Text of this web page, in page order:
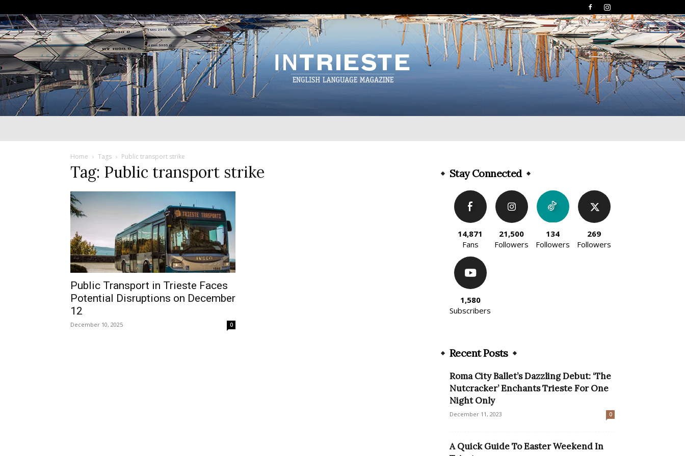
Home Tags Public transport strike
Tag: Public transport strike
Public Transport in Trieste Faces
Potential Disruptions on December
12
December 10, 2025 0
Stay Connected
14,871
Fans
21,500
Followers
134
Followers
269
Followers
1,580
Subscribers
Recent Posts
Roma City Ballet’s Dazzling Debut: ‘The
Nutcracker’ Enchants Trieste For One
Night Only
December 11, 2023 0
A Quick Guide To Easter Weekend In